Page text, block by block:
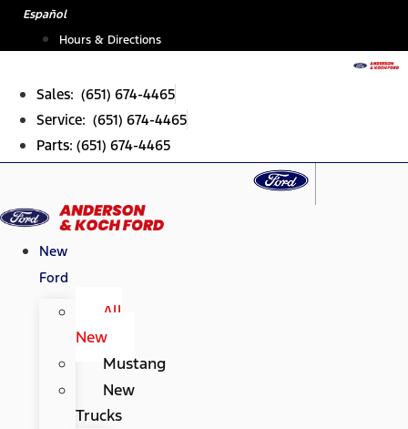
SkipEspañol
Hours & Directions
Sales: (651) 674-4465
Service: (651) 674-4465
Parts: (651) 674-4465
New
Ford
All
New
Mustang
New
Trucks